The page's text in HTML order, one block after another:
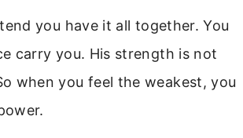
you have it all together. You
carry you. His strength is not
when you feel the weakest, you